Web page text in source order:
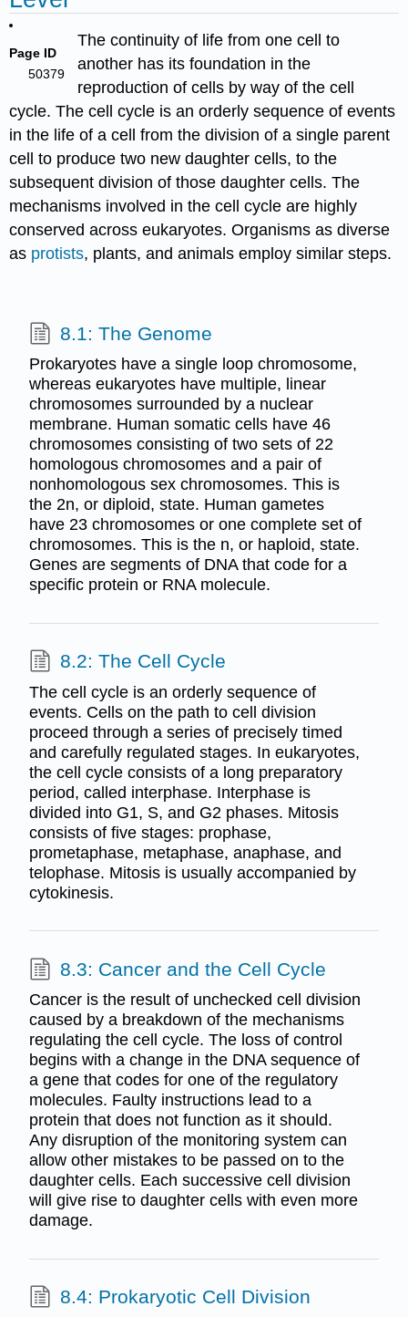
Page ID
50379
The continuity of life from one cell to
another has its foundation in the
reproduction of cells by way of the cell
cycle. The cell cycle is an orderly sequence of events
in the life of a cell from the division of a single parent
cell to produce two new daughter cells, to the
subsequent division of those daughter cells. The
mechanisms involved in the cell cycle are highly
conserved across eukaryotes. Organisms as diverse
as protists, plants, and animals employ similar steps.
8.1: The Genome
Prokaryotes have a single loop chromosome,
whereas eukaryotes have multiple, linear
chromosomes surrounded by a nuclear
membrane. Human somatic cells have 46
chromosomes consisting of two sets of 22
homologous chromosomes and a pair of
nonhomologous sex chromosomes. This is
the 2n, or diploid, state. Human gametes
have 23 chromosomes or one complete set of
chromosomes. This is the n, or haploid, state.
Genes are segments of DNA that code for a
specific protein or RNA molecule.
8.2: The Cell Cycle
The cell cycle is an orderly sequence of
events. Cells on the path to cell division
proceed through a series of precisely timed
and carefully regulated stages. In eukaryotes,
the cell cycle consists of a long preparatory
period, called interphase. Interphase is
divided into G1, S, and G2 phases. Mitosis
consists of five stages: prophase,
prometaphase, metaphase, anaphase, and
telophase. Mitosis is usually accompanied by
cytokinesis.
8.3: Cancer and the Cell Cycle
Cancer is the result of unchecked cell division
caused by a breakdown of the mechanisms
regulating the cell cycle. The loss of control
begins with a change in the DNA sequence of
a gene that codes for one of the regulatory
molecules. Faulty instructions lead to a
protein that does not function as it should.
Any disruption of the monitoring system can
allow other mistakes to be passed on to the
daughter cells. Each successive cell division
will give rise to daughter cells with even more
damage.
8.4: Prokaryotic Cell Division